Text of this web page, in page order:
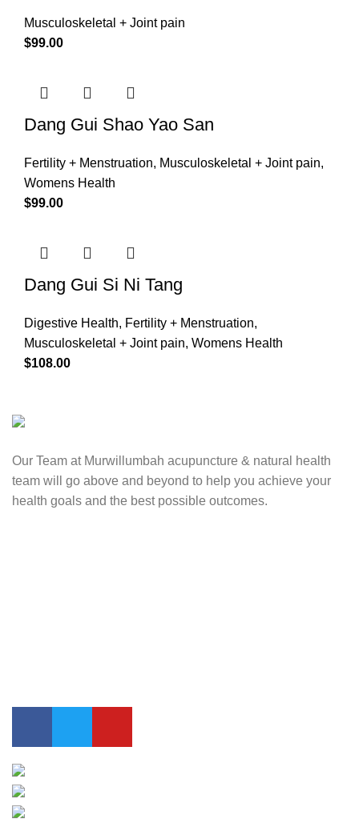
Musculoskeletal + Joint pain
$99.00
Dang Gui Shao Yao San
Fertility + Menstruation, Musculoskeletal + Joint pain,
Womens Health
$99.00
Dang Gui Si Ni Tang
Digestive Health, Fertility + Menstruation,
Musculoskeletal + Joint pain, Womens Health
$108.00
Our Team at Murwillumbah acupuncture & natural health
team will go above and beyond to help you achieve your
health goals and the best possible outcomes.